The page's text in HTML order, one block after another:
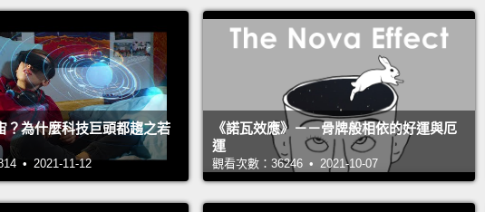
attention and
across the great
including all that
understand it
activities have
？為什麼科技巨頭都趨之若
• 2021-11-12
《諾瓦效應》－－骨牌般相依的好運與厄
運
觀看次數：36246 • 2021-10-07